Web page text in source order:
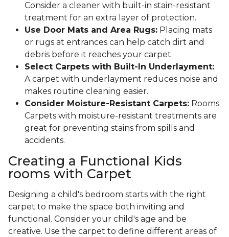
Consider a cleaner with built-in stain-resistant
treatment for an extra layer of protection.
Use Door Mats and Area Rugs: Placing mats
or rugs at entrances can help catch dirt and
debris before it reaches your carpet.
Select Carpets with Built-In Underlayment:
A carpet with underlayment reduces noise and
makes routine cleaning easier.
Consider Moisture-Resistant Carpets: Rooms
Carpets with moisture-resistant treatments are
great for preventing stains from spills and
accidents.
Creating a Functional Kids
rooms with Carpet
Designing a child's bedroom starts with the right
carpet to make the space both inviting and
functional. Consider your child's age and be
creative. Use the carpet to define different areas of